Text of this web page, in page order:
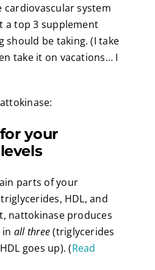
system
top 3 supplement
should be taking. (I take
take it on vacations… I
your
parts of your
HDL, and
nattokinase produces
all three(triglycerides
goes up). (Read